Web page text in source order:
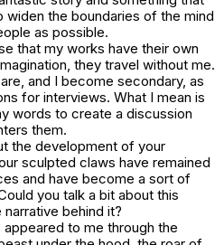
widen the boundaries of the mind
as possible.
that my works have their own
they travel without me.
and I become secondary, as
for interviews. What I mean is
words to create a discussion
them.
the development of your
sculpted claws have remained
and have become a sort of
you talk a bit about this
behind it?
appeared to me through the